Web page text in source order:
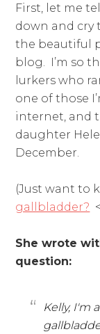
First, let me
down and cry
the beautiful
blog. I’m so
lurkers who
one of those
internet, and
daughter
December.
(Just want to
gallbladder?
She wrote
question:
Kelly, I'm